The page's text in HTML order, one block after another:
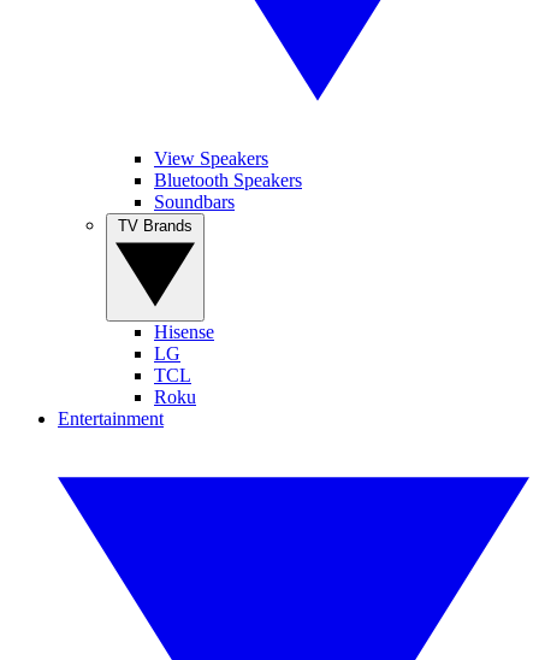
View Speakers
Bluetooth Speakers
Soundbars
Hisense
LG
TCL
Roku
Entertainment